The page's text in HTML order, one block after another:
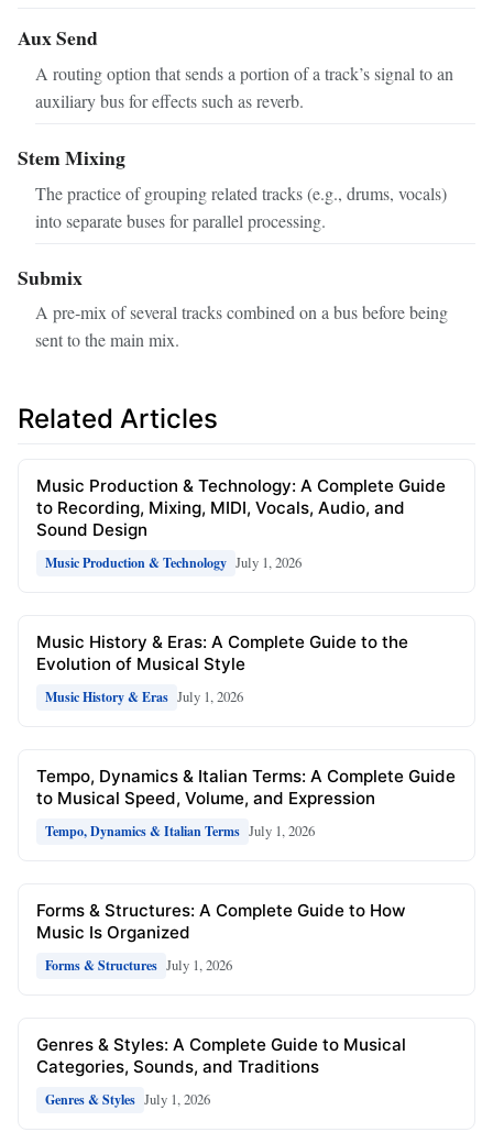
Aux Send
A routing option that sends a portion of a track’s signal to an
auxiliary bus for effects such as reverb.
Stem Mixing
The practice of grouping related tracks (e.g., drums, vocals)
into separate buses for parallel processing.
Submix
A pre‑mix of several tracks combined on a bus before being
sent to the main mix.
Related Articles
Music Production & Technology: A Complete Guide
to Recording, Mixing, MIDI, Vocals, Audio, and
Sound Design
Music Production & Technology July 1, 2026
Music History & Eras: A Complete Guide to the
Evolution of Musical Style
Music History & Eras July 1, 2026
Tempo, Dynamics & Italian Terms: A Complete Guide
to Musical Speed, Volume, and Expression
Tempo, Dynamics & Italian Terms July 1, 2026
Forms & Structures: A Complete Guide to How
Music Is Organized
Forms & Structures July 1, 2026
Genres & Styles: A Complete Guide to Musical
Categories, Sounds, and Traditions
Genres & Styles July 1, 2026